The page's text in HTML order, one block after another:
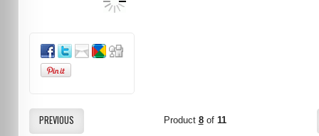
PREVIOUS Product 8of 11